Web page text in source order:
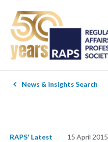
News & Insights Search
RAPS' Latest 15 April 2015